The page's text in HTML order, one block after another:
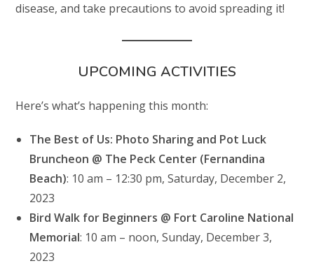
disease, and take precautions to avoid spreading it!
UPCOMING ACTIVITIES
Here’s what’s happening this month:
The Best of Us: Photo Sharing and Pot Luck
Bruncheon @ The Peck Center (Fernandina
Beach): 10 am – 12:30 pm, Saturday, December 2,
2023
Bird Walk for Beginners @ Fort Caroline National
Memorial: 10 am – noon, Sunday, December 3,
2023